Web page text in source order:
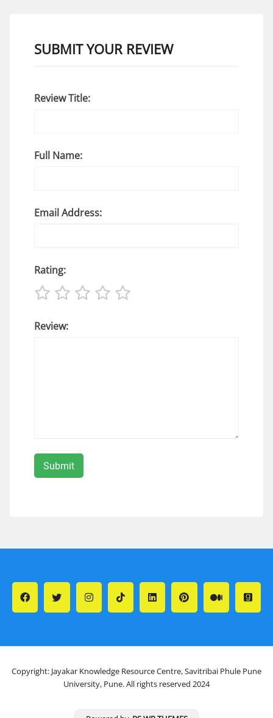
SUBMIT YOUR REVIEW
Review Title:
Full Name:
Email Address:
Rating:
Review:
Copyright: Jayakar Knowledge Resource Centre, Savitribai Phule Pune
University, Pune. All rights reserved 2024